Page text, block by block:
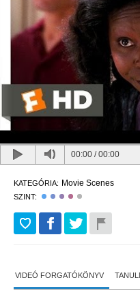
00:00 /00:00
KATEGÓRIA: Movie Scenes
SZINT:
VIDEÓ FORGATÓKÖNYV